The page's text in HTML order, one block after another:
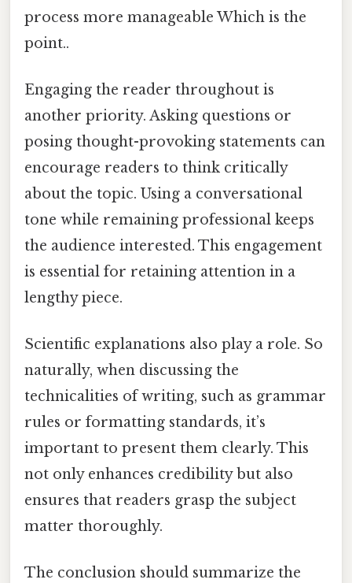
process more manageable Which is the
point..
Engaging the reader throughout is
another priority. Asking questions or
posing thought-provoking statements can
encourage readers to think critically
about the topic. Using a conversational
tone while remaining professional keeps
the audience interested. This engagement
is essential for retaining attention in a
lengthy piece.
Scientific explanations also play a role. So
naturally, when discussing the
technicalities of writing, such as grammar
rules or formatting standards, it’s
important to present them clearly. This
not only enhances credibility but also
ensures that readers grasp the subject
matter thoroughly.
The conclusion should summarize the